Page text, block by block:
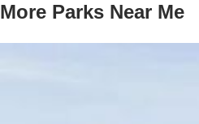
More Parks Near Me